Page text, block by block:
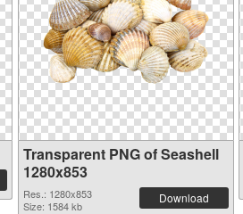
Transparent PNG of Seashell
1280x853
Res.: 1280x853
Size: 1584 kb
Download